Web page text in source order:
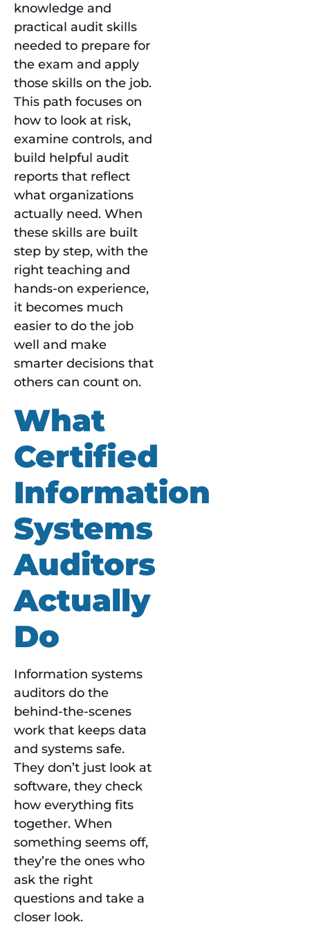
knowledge and
practical audit skills
needed to prepare for
the exam and apply
those skills on the job.
This path focuses on
how to look at risk,
examine controls, and
build helpful audit
reports that reflect
what organizations
actually need. When
these skills are built
step by step, with the
right teaching and
hands-on experience,
it becomes much
easier to do the job
well and make
smarter decisions that
others can count on.
What
Certified
Information
Systems
Auditors
Actually
Do
Information systems
auditors do the
behind-the-scenes
work that keeps data
and systems safe.
They don’t just look at
software, they check
how everything fits
together. When
something seems off,
they’re the ones who
ask the right
questions and take a
closer look.